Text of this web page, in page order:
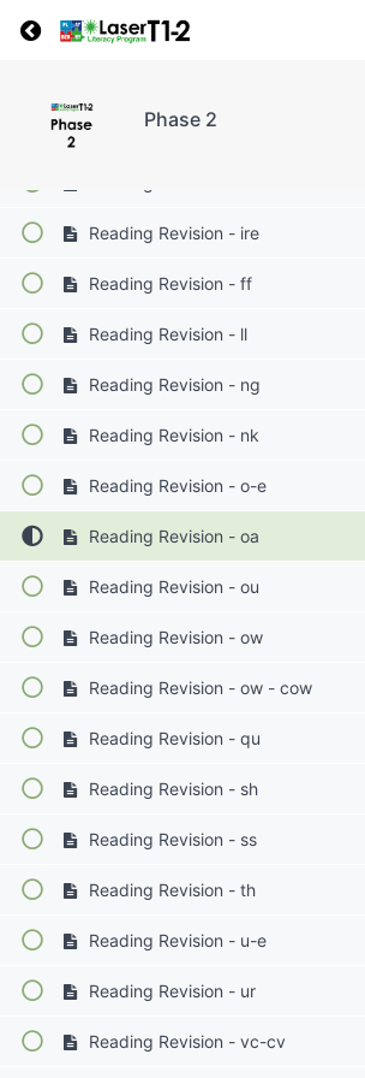
Return to course: Phase 2
Phase 2
Reading Revision - ew
Reading Revision - igh
Reading Revision - ire
Reading Revision - ff
Reading Revision - ll
Reading Revision - ng
Reading Revision - nk
Reading Revision - o-e
Reading Revision - oa
Reading Revision - ou
Reading Revision - ow
Reading Revision - ow - cow
Reading Revision - qu
Reading Revision - sh
Reading Revision - ss
Reading Revision - th
Reading Revision - u-e
Reading Revision - ur
Reading Revision - vc-cv